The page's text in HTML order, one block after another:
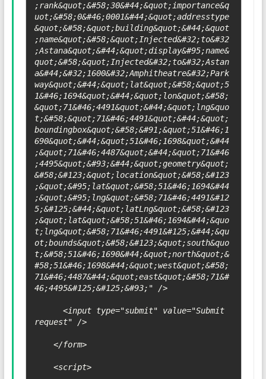
;rank&quot;&#58;30&#44;&quot;importance&q
uot;&#58;0&#46;0001&#44;&quot;addresstype
&quot;&#58;&quot;building&quot;&#44;&quot
;name&quot;&#58;&quot;Injected&#32;to&#32
;Astana&quot;&#44;&quot;display&#95;name&
quot;&#58;&quot;Injected&#32;to&#32;Astan
a&#44;&#32;1600&#32;Amphitheatre&#32;Park
way&quot;&#44;&quot;lat&quot;&#58;&quot;5
1&#46;1694&quot;&#44;&quot;lon&quot;&#58;
&quot;71&#46;4491&quot;&#44;&quot;lng&quo
t;&#58;&quot;71&#46;4491&quot;&#44;&quot;
boundingbox&quot;&#58;&#91;&quot;51&#46;1
690&quot;&#44;&quot;51&#46;1698&quot;&#44
;&quot;71&#46;4487&quot;&#44;&quot;71&#46
;4495&quot;&#93;&#44;&quot;geometry&quot;
&#58;&#123;&quot;location&quot;&#58;&#123
;&quot;&#95;lat&quot;&#58;51&#46;1694&#44
;&quot;&#95;lng&quot;&#58;71&#46;4491&#12
5;&#125;&#44;&quot;latLng&quot;&#58;&#123
;&quot;lat&quot;&#58;51&#46;1694&#44;&quo
t;lng&quot;&#58;71&#46;4491&#125;&#44;&qu
ot;bounds&quot;&#58;&#123;&quot;south&quo
t;&#58;51&#46;1690&#44;&quot;north&quot;&
#58;51&#46;1698&#44;&quot;west&quot;&#58;
71&#46;4487&#44;&quot;east&quot;&#58;71&#
46;4495&#125;&#125;&#93;" />
request" />